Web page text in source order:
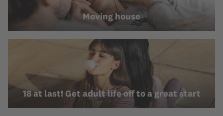
Moving house
18 at last! Get adult life off to a great start